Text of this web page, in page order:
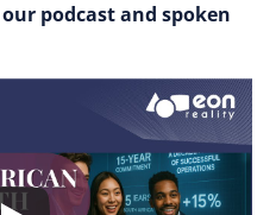
podcast and spoken